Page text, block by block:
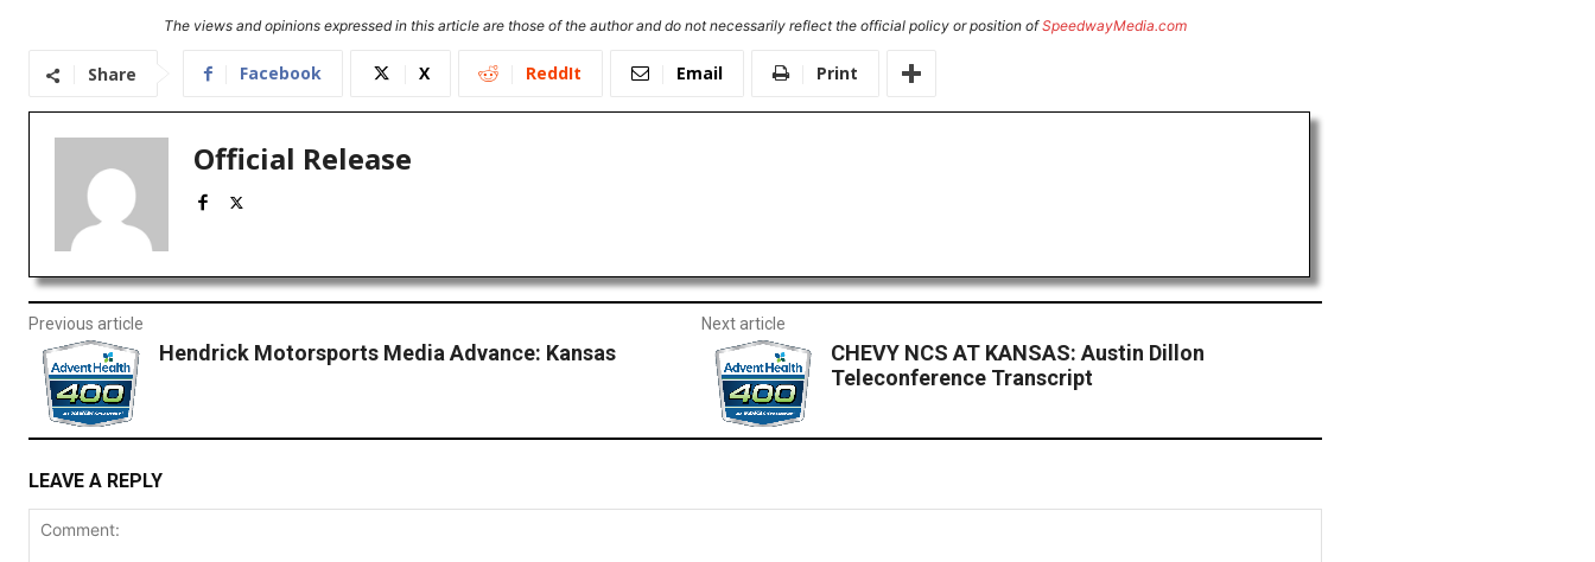
The views and opinions expressed in this article are those of the author and do not necessarily reflect the official policy or position ofSpeedwayMedia.com
Share Facebook X ReddIt Email Print
Official Release
Previous article
Hendrick Motorsports Media Advance: Kansas
Next article
CHEVY NCS AT KANSAS: Austin Dillon
Teleconference Transcript
LEAVE A REPLY